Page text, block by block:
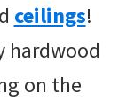
ceilings!
hardwood
on the